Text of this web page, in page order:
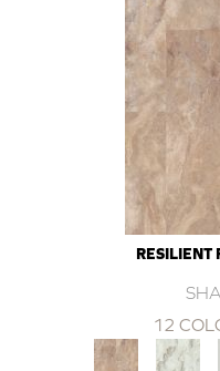
RESILIENT
12